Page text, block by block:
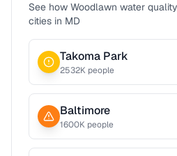
See how Woodlawn water
cities in MD
Takoma Park
2532K people
Baltimore
1600K people